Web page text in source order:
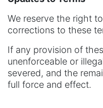
We reserve the right
corrections to these
If any provision of
unenforceable or
severed, and the
full force and effect.